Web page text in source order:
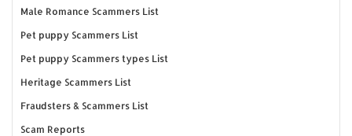
Male Romance Scammers List
Pet puppy Scammers List
Pet puppy Scammers types List
Heritage Scammers List
Fraudsters & Scammers List
Scam Reports